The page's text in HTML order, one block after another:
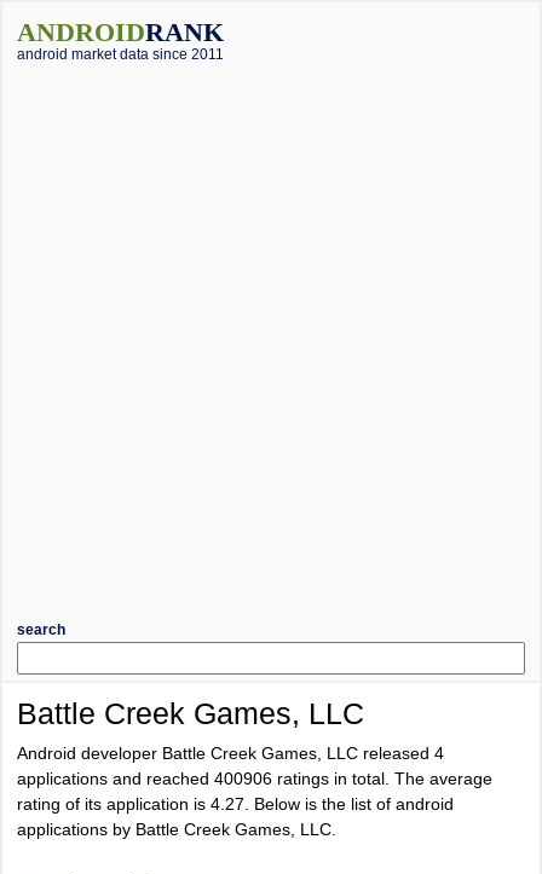
ANDROIDRANK
android market data since 2011
search
Battle Creek Games, LLC
Android developer Battle Creek Games, LLC released 4
applications and reached 400906 ratings in total. The average
rating of its application is 4.27 . Below is the list of android
applications by Battle Creek Games, LLC.